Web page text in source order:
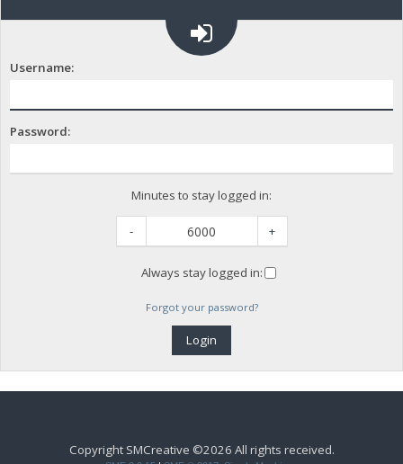
Username:
Password:
Minutes to stay logged in:
- +
Always stay logged in:
Forgot your password?
Copyright SMCreative ©2026 All rights received.